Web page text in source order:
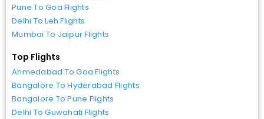
Pune To Goa Flights
Delhi To Leh Flights
Mumbai To Jaipur Flights
Top Flights
Ahmedabad To Goa Flights
Bangalore To Hyderabad Flights
Bangalore To Pune Flights
Delhi To Guwahati Flights